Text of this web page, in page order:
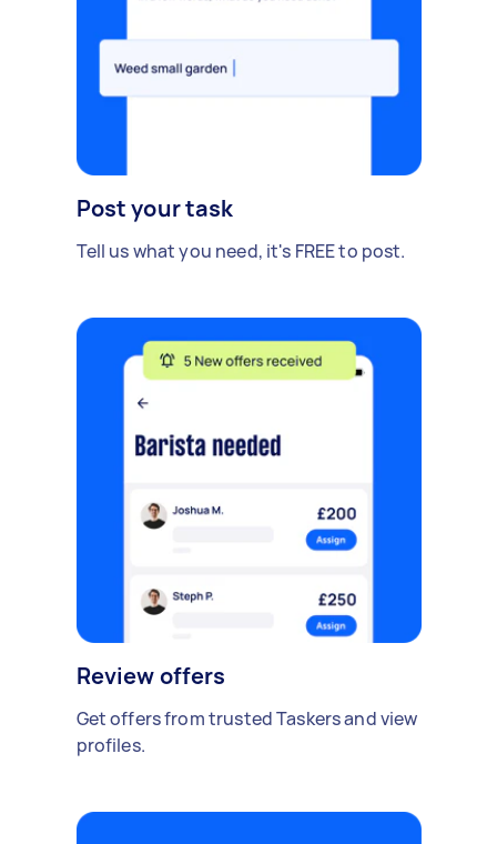
Post your task
Tell us what you need, it's FREE to post.
Review offers
Get offers from trusted Taskers and view
profiles.